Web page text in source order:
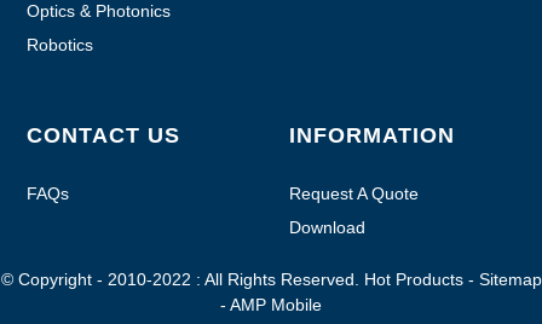
Optics & Photonics
Robotics
CONTACT US
FAQs
INFORMATION
Request A Quote
Download
© Copyright - 2010-2022 : All Rights Reserved. Hot Products- Sitemap
- AMP Mobile